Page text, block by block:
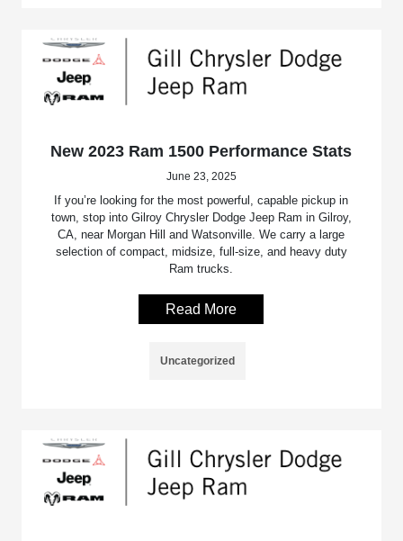
New 2023 Ram 1500 Performance Stats
June 23, 2025
If you’re looking for the most powerful, capable pickup in
town, stop into Gilroy Chrysler Dodge Jeep Ram in Gilroy,
CA, near Morgan Hill and Watsonville. We carry a large
selection of compact, midsize, full-size, and heavy duty
Ram trucks.
Read More
Uncategorized